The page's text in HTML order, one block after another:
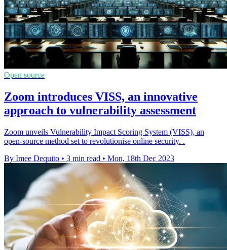
Open source
Zoom introduces VISS, an innovative
approach to vulnerability assessment
Zoom unveils Vulnerability Impact Scoring System (VISS), an
open-source method set to revolutionise online security. .
By Imee Dequito • 3 min read • Mon, 18th Dec 2023